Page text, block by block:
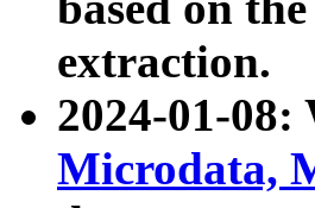
extraction.
2024-01-08:
Microdata,